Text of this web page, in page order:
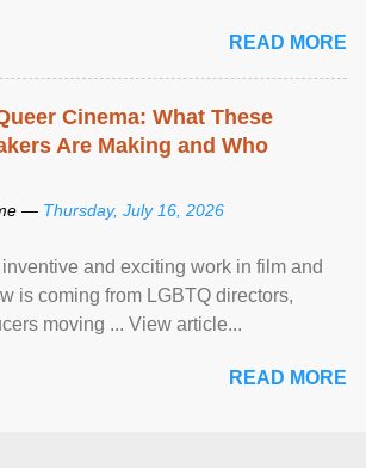
READ MORE
Cinema: What These
Are Making and Who
— Thursday, July 16, 2026
and exciting work in film and
is coming from LGBTQ directors,
moving ... View article...
READ MORE